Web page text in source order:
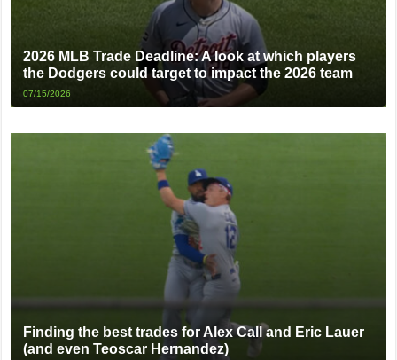
2026 MLB Trade Deadline: A look at which players
the Dodgers could target to impact the 2026 team
07/15/2026
Finding the best trades for Alex Call and Eric Lauer
(and even Teoscar Hernandez)